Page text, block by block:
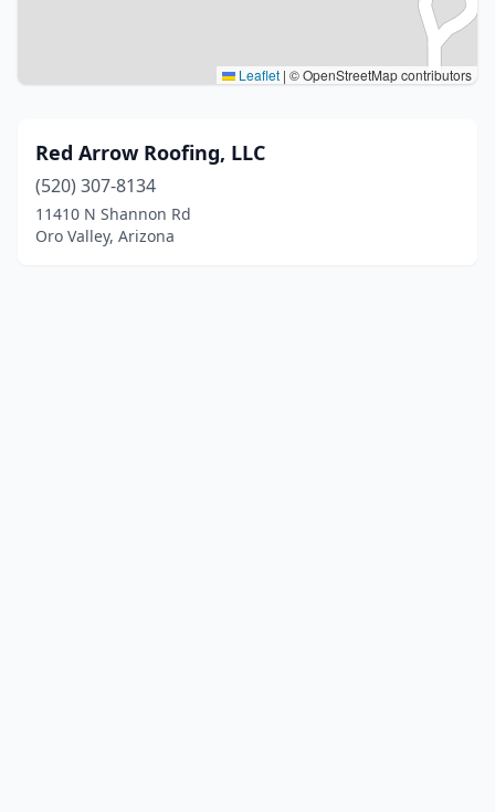
Leaflet | © OpenStreetMap contributors
Red Arrow Roofing, LLC
(520) 307-8134
11410 N Shannon Rd
Oro Valley, Arizona